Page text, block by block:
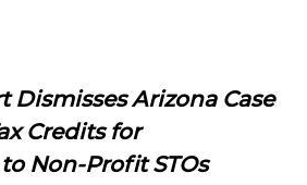
Dismisses Arizona Case
Credits for
Non-Profit STOs